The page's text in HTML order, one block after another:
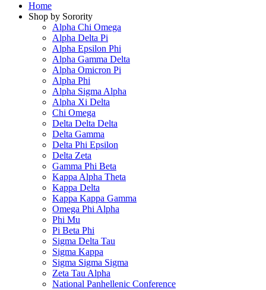
Home
Shop by Sorority
Alpha Chi Omega
Alpha Delta Pi
Alpha Epsilon Phi
Alpha Gamma Delta
Alpha Omicron Pi
Alpha Phi
Alpha Sigma Alpha
Alpha Xi Delta
Chi Omega
Delta Delta Delta
Delta Gamma
Delta Phi Epsilon
Delta Zeta
Gamma Phi Beta
Kappa Alpha Theta
Kappa Delta
Kappa Kappa Gamma
Omega Phi Alpha
Phi Mu
Pi Beta Phi
Sigma Delta Tau
Sigma Kappa
Sigma Sigma Sigma
Zeta Tau Alpha
National Panhellenic Conference